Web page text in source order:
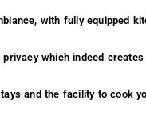
with fully equipped
which indeed
and the facility to cook